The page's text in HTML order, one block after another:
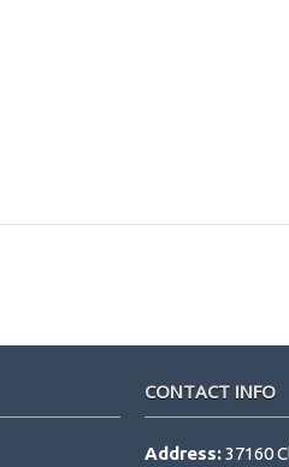
CONTACT INFO
Address:37160